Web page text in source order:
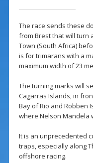
The race sends these
from Brest that will turn
Town (South Africa)
is for trimarans with a
maximum width of 23
The turning marks will
Cagarras Islands, in
Bay of Rio and Robben
where Nelson Mandela
It is an unprecedented
traps, especially along
offshore racing.